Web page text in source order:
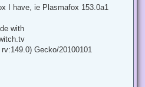
I have, ie Plasmafox 153.0a1
with
Gecko/20100101